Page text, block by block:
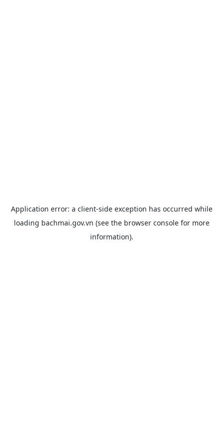
Application error: a client-side exception has occurred while
loading bachmai.gov.vn (see the browser consolefor more
information).